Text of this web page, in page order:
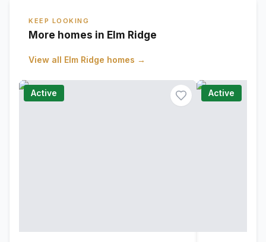
KEEP LOOKING
More homes in Elm Ridge
View all Elm Ridge homes →
Active Active